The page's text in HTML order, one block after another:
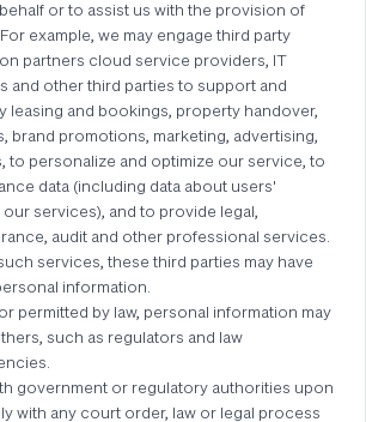
or to assist us with the provision of
example, we may engage third party
partners cloud service providers, IT
and other third parties to support and
leasing and bookings, property handover,
brand promotions, marketing, advertising,
to personalize and optimize our service, to
data (including data about users'
services), and to provide legal,
audit and other professional services.
services, these third parties may have
information.
permitted by law, personal information may
such as regulators and law
government or regulatory authorities upon
with any court order, law or legal process